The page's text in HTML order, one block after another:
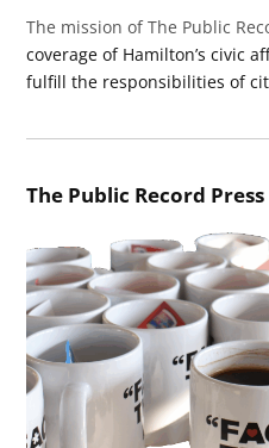
The mission of The Public
coverage of Hamilton’s civic
fulfill the responsibilities of
The Public Record Press